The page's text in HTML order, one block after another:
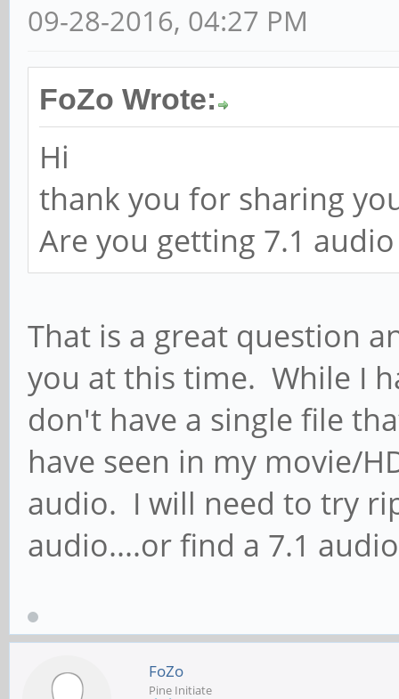
09-28-2016, 04:27 PM
FoZo Wrote:
Hi
thank you for sharing
Are you getting 7.1
That is a great question
you at this time. While I
don't have a single file
have seen in my movie/
audio. I will need to try
audio....or find a 7.1
FoZo
Pine Initiate